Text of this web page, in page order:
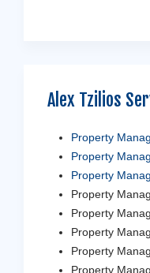
Alex Tzilios
Property
Property
Property
Property
Property
Property
Property
Property